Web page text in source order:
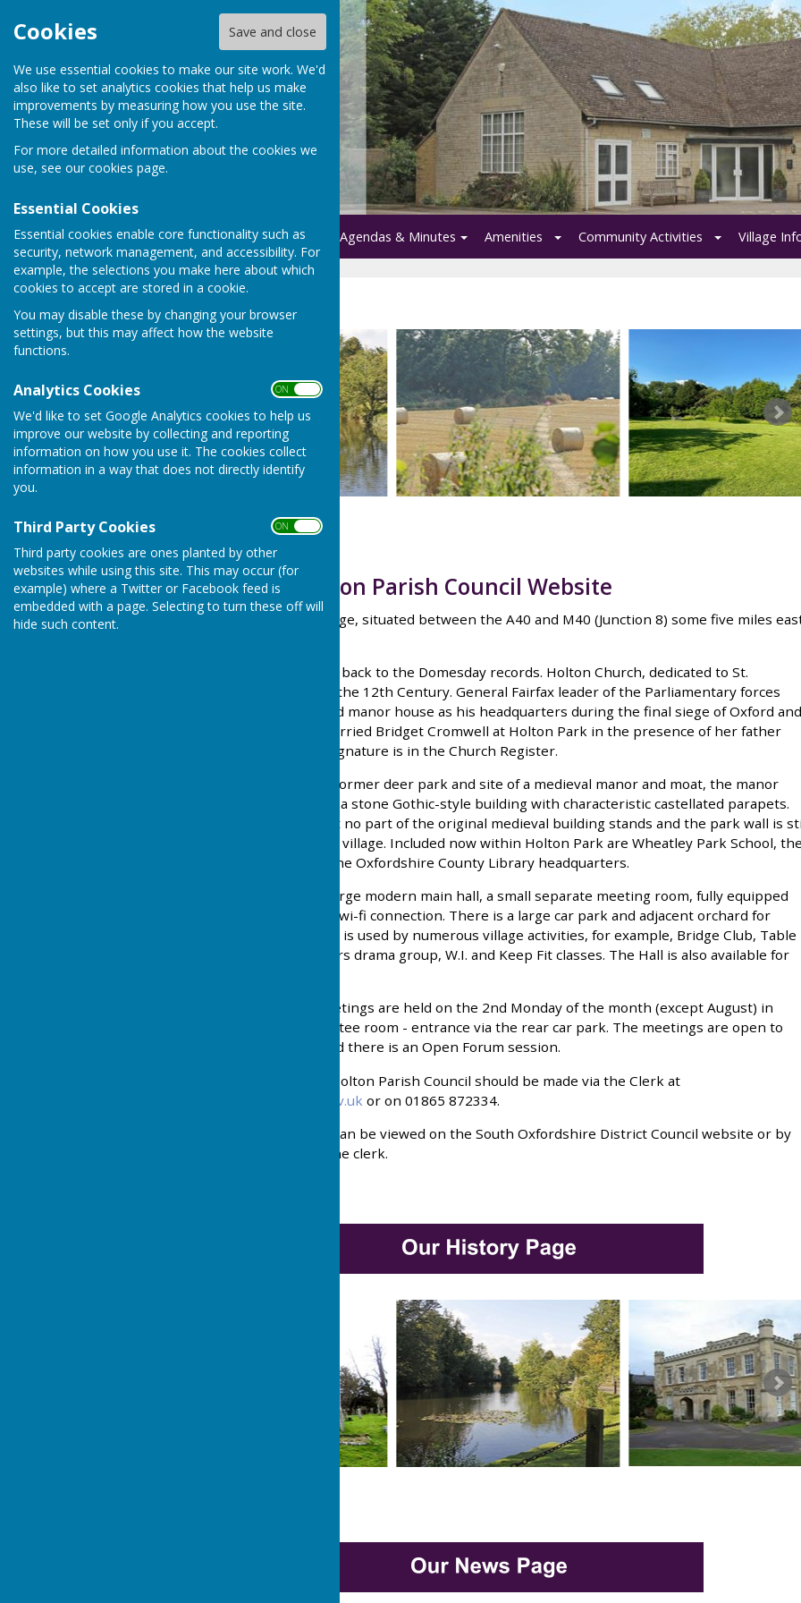
Cookies Save and close
We use essential cookies to make our site work. We'd
also like to set analytics cookies that help us make
improvements by measuring how you use the site.
These will be set only if you accept.
For more detailed information about the cookies we
use, see our cookies page.
Essential Cookies
Essential cookies enable core functionality such as
security, network management, and accessibility. For
example, the selections you make here about which
cookies to accept are stored in a cookie.
You may disable these by changing your browser
settings, but this may affect how the website
functions.
Analytics Cookies ON OFF
We'd like to set Google Analytics cookies to help us
improve our website by collecting and reporting
information on how you use it. The cookies collect
information in a way that does not directly identify
you.
Third Party Cookies ON OFF
Third party cookies are ones planted by other
websites while using this site. This may occur (for
example) where a Twitter or Facebook feed is
embedded with a page. Selecting to turn these off will
hide such content.
Home Parish Council Agendas & Minutes Amenities Community Activities Village
Home
Welcome to Holton Parish Council Website
Holton is a small rural village, situated between the A40 and M40 (Junction 8) some five miles
The village's history dates back to the Domesday records. Holton Church, dedicated to St.
Bartholomew, dates from the 12th Century. General Fairfax leader of the Parliamentary forces
used Holton Park’s moated manor house as his headquarters during the final siege of Oxford and
in 1646 General Ireton married Bridget Cromwell at Holton Park in the presence of her father
Oliver Cromwell, whose signature is in the Church Register.
Holton Park estate was a former deer park and site of a medieval manor and moat, the manor
being replaced in 1801 by a stone Gothic-style building with characteristic castellated parapets.
The moat still remains but no part of the original medieval building stands and the park wall is
a significant feature of the village. Included now within Holton Park are Wheatley Park School,
Park Sports Centre, and the Oxfordshire County Library headquarters.
Holton Village Hall has a large modern main hall, a small separate meeting room, fully equipped
kitchen, licensed bar, and wi-fi connection. There is a large car park and adjacent orchard for
villagers to enjoy. The Hall is used by numerous village activities, for example, Bridge Club, Table
Tennis Club, Holton Players drama group, W.I. and Keep Fit classes. The Hall is also available for
Holton Parish Council meetings are held on the 2nd Monday of the month (except August) in
Holton Village Hall committee room - entrance via the rear car park. The meetings are open to
members of the public and there is an Open Forum session.
All communications with Holton Parish Council should be made via the Clerk at
clerk@holtonoxford-pc.gov.uk or on 01865 872334.
All Planning Applications can be viewed on the South Oxfordshire District Council website or by
prior arrangement with the clerk.